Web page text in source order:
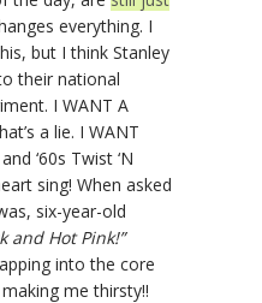
everything. I
but I think Stanley
their national
I WANT A
a lie. I WANT
‘60s Twist ‘N
sing! When asked
six-year-old
and Hot Pink!”
into the core
me thirsty!!